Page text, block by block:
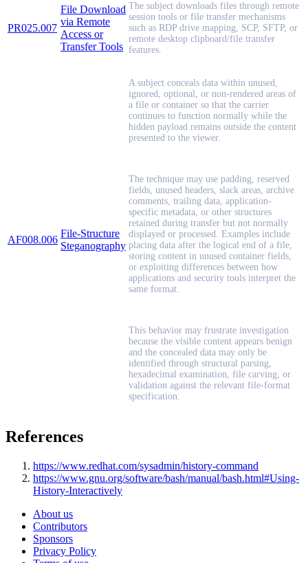
PR025.007
File Download
via Remote
Access or
Transfer Tools
The subject downloads files through remote
session tools or file transfer mechanisms
such as RDP drive mapping, SCP, SFTP, or
remote desktop clipboard/file transfer
features.
AF008.006
File-Structure
Steganography
A subject conceals data within unused,
ignored, optional, or non-rendered areas of
a file or container so that the carrier
continues to function normally while the
hidden payload remains outside the content
presented to the viewer.
The technique may use padding, reserved
fields, unused headers, slack areas, archive
comments, trailing data, application-
specific metadata, or other structures
retained during transfer but not normally
displayed or processed. Examples include
placing data after the logical end of a file,
storing content in unused container fields,
or exploiting differences between how
applications and security tools interpret the
same format.
This behavior may frustrate investigation
because the visible content appears benign
and the concealed data may only be
identified through structural parsing,
hexadecimal examination, file carving, or
validation against the relevant file-format
specification.
References
https://www.redhat.com/sysadmin/history-command
https://www.gnu.org/software/bash/manual/bash.html#Using-
History-Interactively
About us
Contributors
Sponsors
Privacy Policy